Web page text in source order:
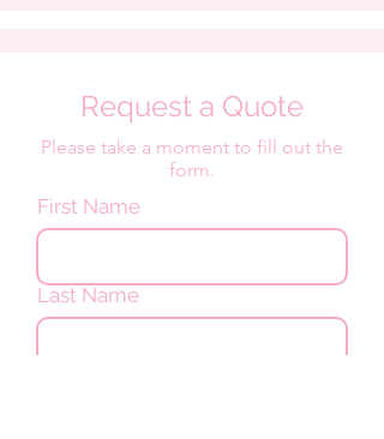
Request a Quote
Please take a moment to fill out the
form.
First Name
Last Name